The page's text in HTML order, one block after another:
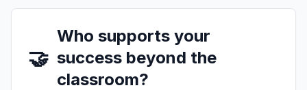
🤝
Who supports your
success beyond the
classroom?